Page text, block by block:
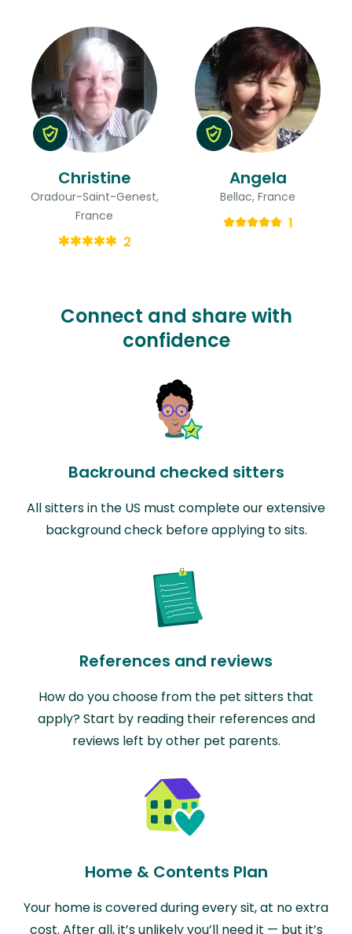
Christine
Oradour-Saint-Genest,
France
2
Angela
Bellac, France
1
Connect and share with
confidence
Backround checked sitters
All sitters in the US must complete our extensive
background check before applying to sits.
References and reviews
How do you choose from the pet sitters that
apply? Start by reading their references and
reviews left by other pet parents.
Home & Contents Plan
Your home is covered during every sit, at no extra
cost. After all, it’s unlikely you’ll need it — but it’s